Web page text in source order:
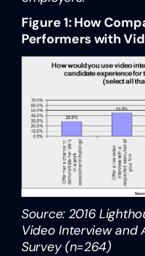
Figure 1: How
Performers with
Source: 2016
Video Interview and
Survey (n=264)